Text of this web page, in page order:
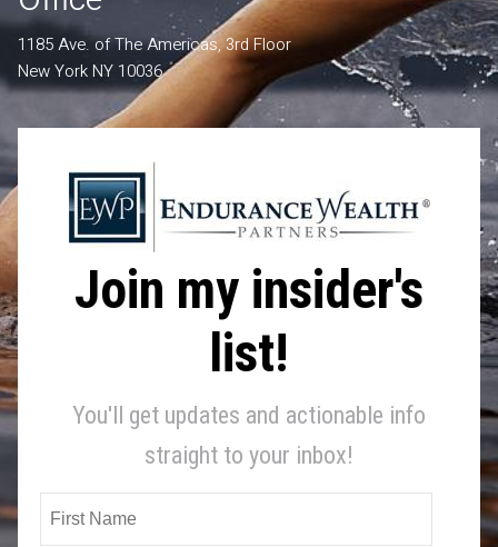
1185 Ave. of The Americas, 3rd Floor
New York NY 10036